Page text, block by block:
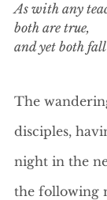
As with any
both are true,
and yet both fall
The
disciples,
night in the
the following